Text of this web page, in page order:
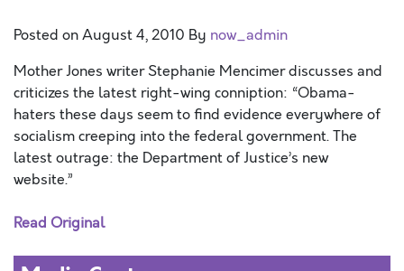
Posted onAugust 4, 2010 By now_admin
Mother Jones writer Stephanie Mencimer discusses and
criticizes the latest right-wing conniption: “Obama-
haters these days seem to find evidence everywhere of
socialism creeping into the federal government. The
latest outrage: the Department of Justice’s new
website.”
Read Original